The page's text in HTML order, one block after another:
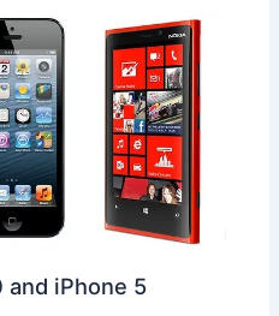
and iPhone 5